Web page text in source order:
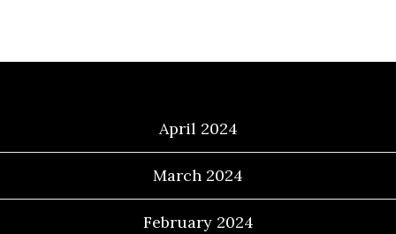
April 2024
March 2024
February 2024